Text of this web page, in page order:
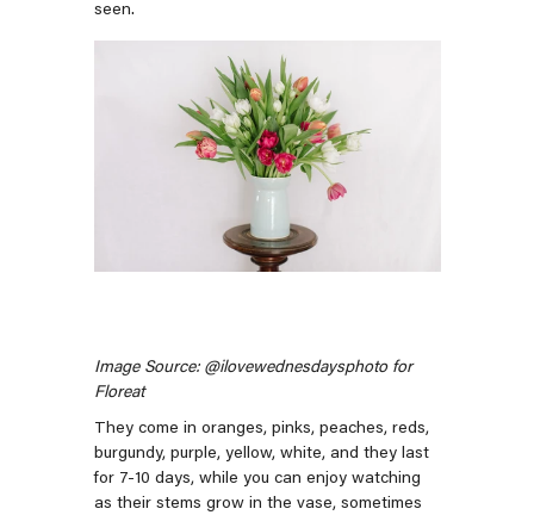
seen.
Image Source: @ilovewednesdaysphoto for
Floreat
They come in oranges, pinks, peaches, reds,
burgundy, purple, yellow, white, and they last
for 7-10 days, while you can enjoy watching
as their stems grow in the vase, sometimes